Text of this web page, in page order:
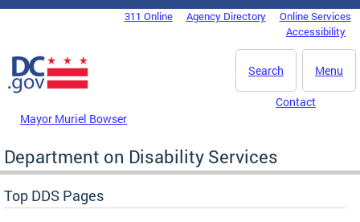
Skip to main content
DC Agency Top Menu311 Online Agency Directory
Online Services
Accessibility
Menu
Search
Mayor Muriel Bowser
Contact
Department on Disability Services
Top DDS Pages